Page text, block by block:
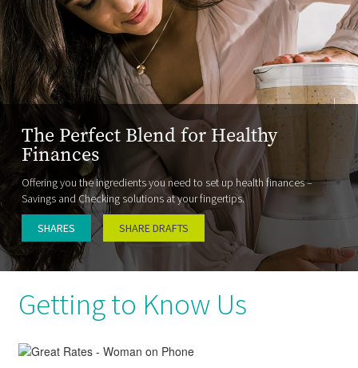
The Perfect Blend for Healthy
Finances
Offering you the ingredients you need to set up health finances –
Savings and Checking solutions at your fingertips.
SHARES SHARE DRAFTS
Getting to Know Us